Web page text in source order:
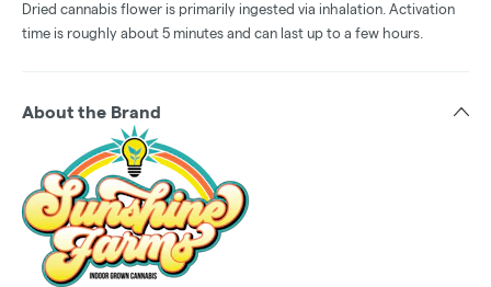
Dried cannabis flower is primarily ingested via inhalation. Activation
time is roughly about 5 minutes and can last up to a few hours.
About the Brand